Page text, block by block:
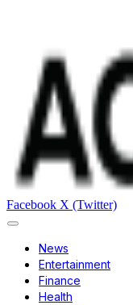
Facebook X (Twitter)
News
Entertainment
Finance
Health